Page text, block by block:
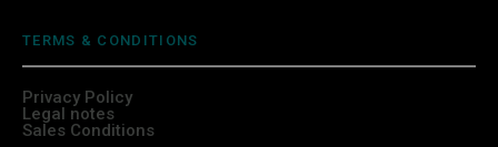
TERMS & CONDITIONS
Privacy Policy
Legal notes
Sales Conditions